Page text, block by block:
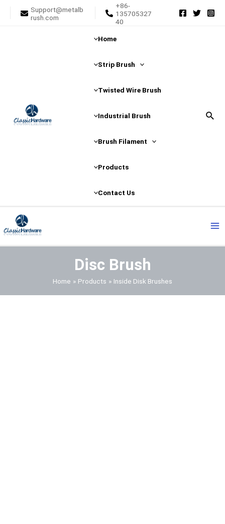
Support@metalb
rush.com
+86-
135705327
40
Home
Strip Brush
Twisted Wire Brush
Industrial Brush
Brush Filament
Products
Contact Us
Disc Brush
Home Products Inside Disk Brushes